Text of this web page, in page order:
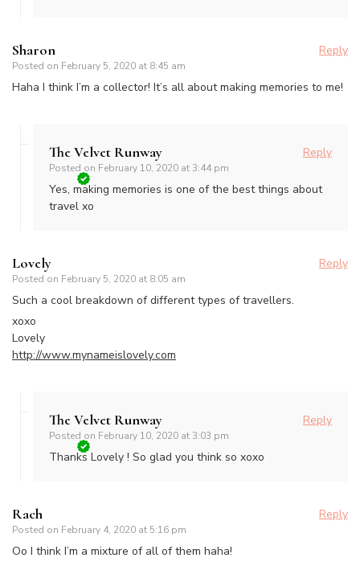
Sharon
Posted on February 5, 2020 at 8:45 am
Reply
Haha I think I’m a collector! It’s all about making memories to me!
The Velvet Runway
Posted on February 10, 2020 at 3:44 pm
Reply
Yes, making memories is one of the best things about
travel xo
Lovely
Posted on February 5, 2020 at 8:05 am
Reply
Such a cool breakdown of different types of travellers.
xoxo
Lovely
http://www.mynameislovely.com
The Velvet Runway
Posted on February 10, 2020 at 3:03 pm
Reply
Thanks Lovely ! So glad you think so xoxo
Rach
Posted on February 4, 2020 at 5:16 pm
Reply
Oo I think I’m a mixture of all of them haha!